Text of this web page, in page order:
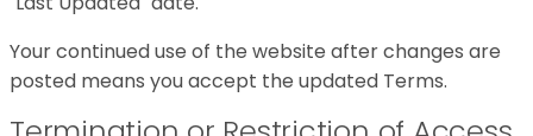
Your continued use of the website after changes are
posted means you accept the updated Terms.